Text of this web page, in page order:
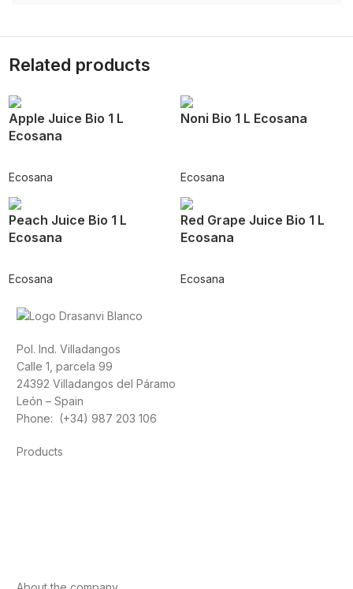
Related products
Apple Juice Bio 1 L
Ecosana
Ecosana
Noni Bio 1 L Ecosana
Ecosana
Peach Juice Bio 1 L
Ecosana
Ecosana
Red Grape Juice Bio 1 L
Ecosana
Ecosana
Pol. Ind. Villadangos
Calle 1, parcela 99
24392 Villadangos del Páramo
León – Spain
Phone: (+34) 987 203 106
Products